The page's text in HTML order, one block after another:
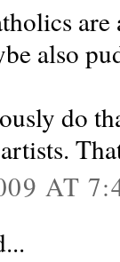
also
do
AT